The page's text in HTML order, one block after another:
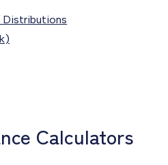
Distributions
Calculators